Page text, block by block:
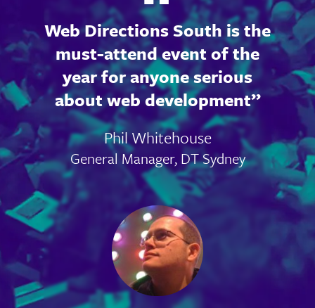
Web Directions South is the
must-attend event of the
year for anyone serious
about web development
Phil Whitehouse
General Manager, DT Sydney